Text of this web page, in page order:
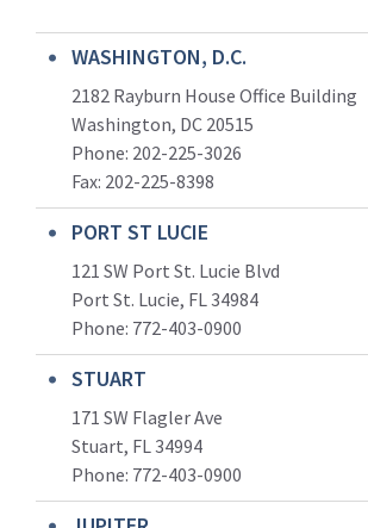
WASHINGTON, D.C.
2182 Rayburn House Office Building
Washington, DC 20515
Phone: 202-225-3026
Fax: 202-225-8398
PORT ST LUCIE
121 SW Port St. Lucie Blvd
Port St. Lucie, FL 34984
Phone: 772-403-0900
STUART
171 SW Flagler Ave
Stuart, FL 34994
Phone: 772-403-0900